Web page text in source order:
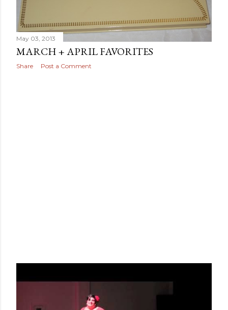
May 03, 2013
MARCH + APRIL FAVORITES
Share Post a Comment